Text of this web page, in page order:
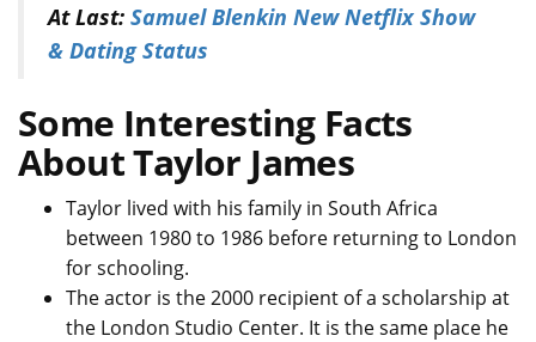
At Last: Samuel Blenkin New Netflix Show
& Dating Status
Some Interesting Facts
About Taylor James
Taylor lived with his family in South Africa
between 1980 to 1986 before returning to London
for schooling.
The actor is the 2000 recipient of a scholarship at
the London Studio Center. It is the same place he